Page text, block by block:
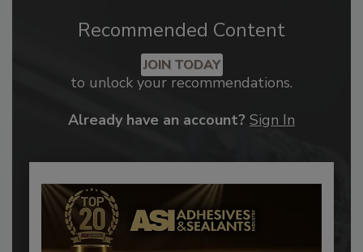
Recommended Content
JOIN TODAY
to unlock your recommendations.
Already have an account? Sign In